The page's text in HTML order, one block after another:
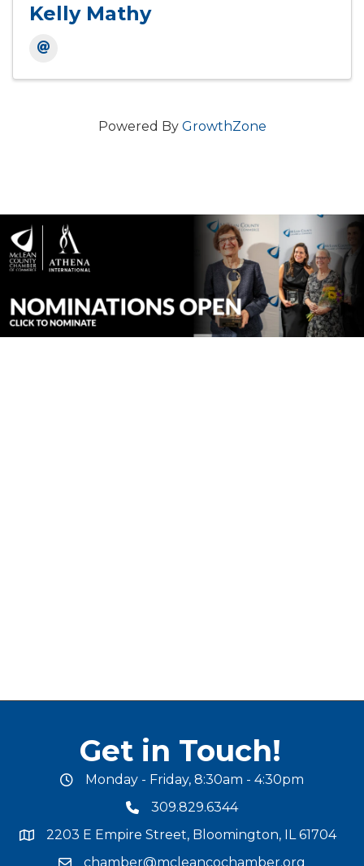
Kelly Mathy
Powered By GrowthZone
Get in Touch!
office hours
Monday - Friday, 8:30am - 4:30pm
phone number
309.829.6344
map and address
2203 E Empire Street, Bloomington, IL 61704
chamber@mcleancochamber.org